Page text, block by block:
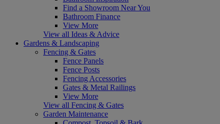
Find a Showroom Near You
Bathroom Finance
View More
View all Ideas & Advice
Gardens & Landscaping
Fencing & Gates
Fence Panels
Fence Posts
Fencing Accessories
Gates & Metal Railings
View More
View all Fencing & Gates
Garden Maintenance